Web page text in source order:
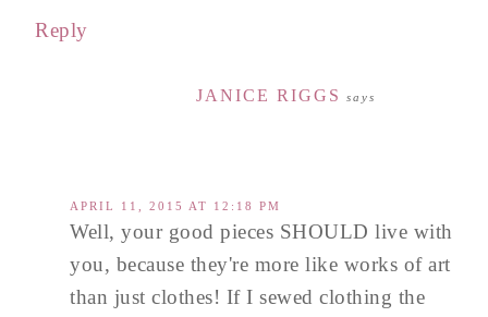
Reply
JANICE RIGGS says
APRIL 11, 2015 AT 12:18 PM
Well, your good pieces SHOULD live with
you, because they're more like works of art
than just clothes! If I sewed clothing the